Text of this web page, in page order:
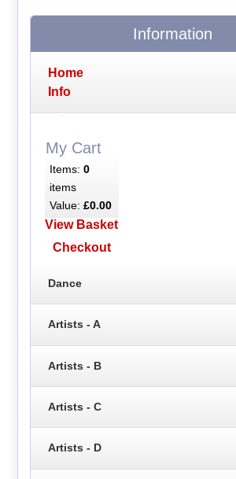
Information
Home
Info
My Cart
Items: 0
items
Value: £0.00
View Basket
Checkout
Dance
Artists - A
Artists - B
Artists - C
Artists - D